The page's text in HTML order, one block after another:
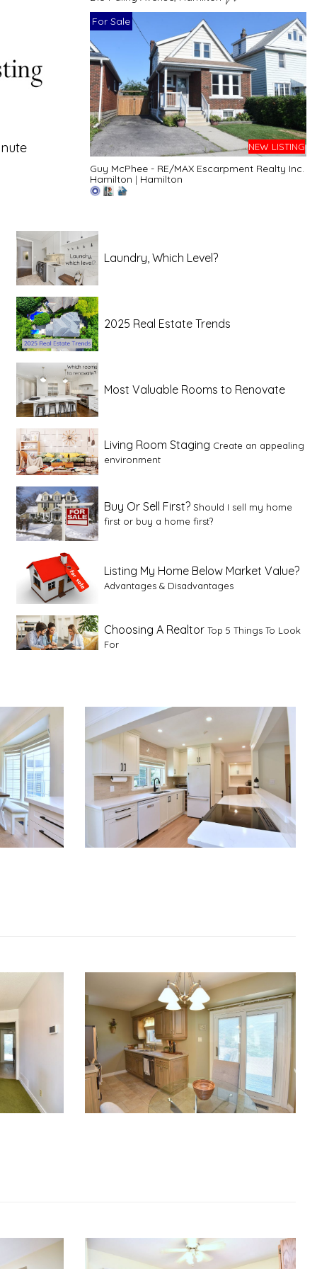
For Sale
NEW LISTING
Guy McPhee - RE/MAX Escarpment Realty Inc.
Hamilton | Hamilton
Laundry, Which Level?
2025 Real Estate Trends
Most Valuable Rooms to Renovate
Living Room Staging Create an appealing
environment
Buy Or Sell First? Should I sell my home
first or buy a home first?
Listing My Home Below Market Value?
Advantages & Disadvantages
Choosing A Realtor Top 5 Things To Look
For
Spring Staging Tips Tips To Make Your
House Sell In Spring
Dual Agency
What Is Dual Agency In Real
Estate